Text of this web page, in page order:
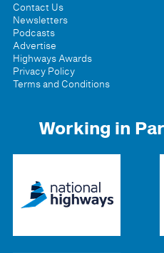
Contact Us
Newsletters
Podcasts
Advertise
Highways Awards
Privacy Policy
Terms and Conditions
Working in